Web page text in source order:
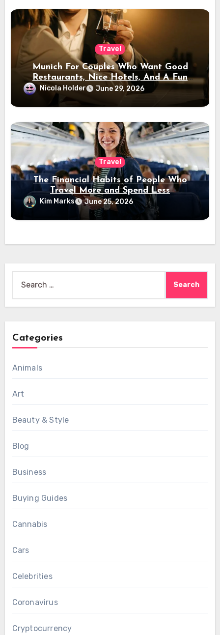
Travel
Munich For Couples Who Want Good
Restaurants, Nice Hotels, And A Fun
Night Out
Nicola Holder June 29, 2026
Travel
The Financial Habits of People Who
Travel More and Spend Less
Kim Marks June 25, 2026
for:
Categories
Animals
Art
Beauty & Style
Blog
Business
Buying Guides
Cannabis
Cars
Celebrities
Coronavirus
Cryptocurrency